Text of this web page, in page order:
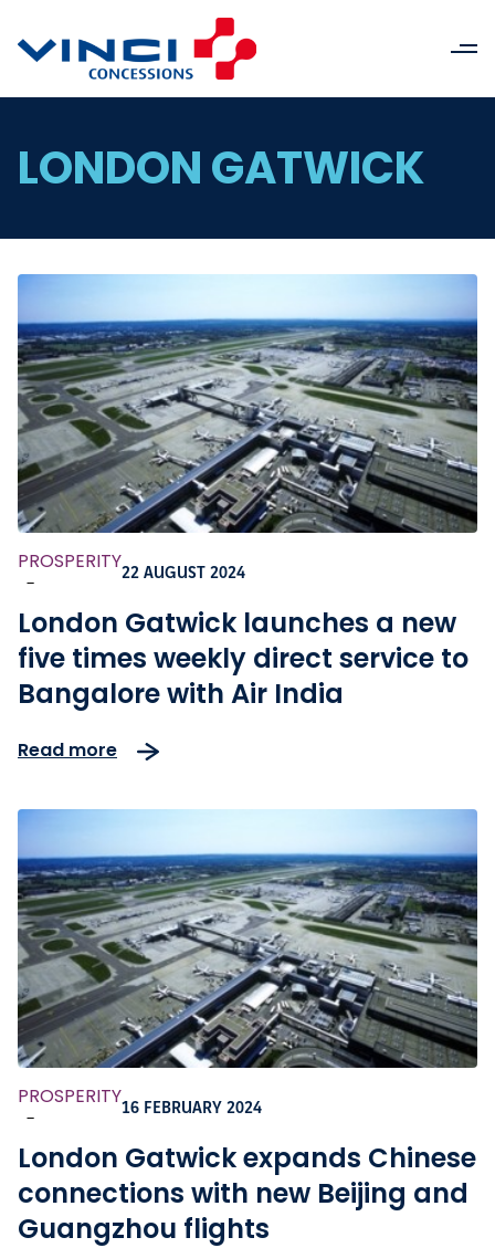
LONDON GATWICK
PROSPERITY
-
22 AUGUST 2024
London Gatwick launches a new
five times weekly direct service to
Bangalore with Air India
Read more
PROSPERITY
-
16 FEBRUARY 2024
London Gatwick expands Chinese
connections with new Beijing and
Guangzhou flights